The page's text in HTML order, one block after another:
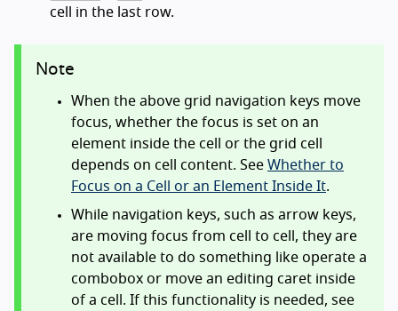
cell in the last row.
Note
When the above grid navigation keys move
focus, whether the focus is set on an
element inside the cell or the grid cell
depends on cell content. See Whether to
Focus on a Cell or an Element Inside It.
While navigation keys, such as arrow keys,
are moving focus from cell to cell, they are
not available to do something like operate a
combobox or move an editing caret inside
of a cell. If this functionality is needed, see